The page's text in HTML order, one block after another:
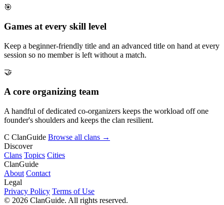
🎯
Games at every skill level
Keep a beginner-friendly title and an advanced title on hand at every
session so no member is left without a match.
🤝
A core organizing team
A handful of dedicated co-organizers keeps the workload off one
founder's shoulders and keeps the clan resilient.
C ClanGuide Browse all clans →
Discover
Clans Topics Cities
ClanGuide
About Contact
Legal
Privacy Policy Terms of Use
© 2026 ClanGuide. All rights reserved.